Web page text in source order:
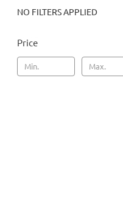
NO FILTERS APPLIED
Price